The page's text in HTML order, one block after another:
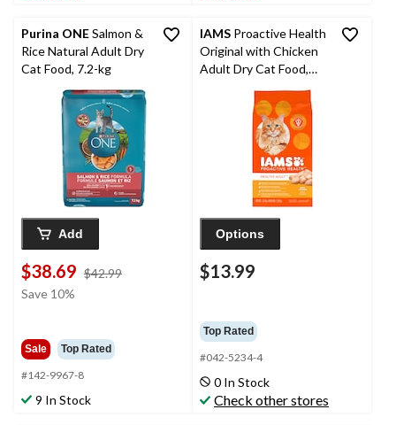
Purina ONESalmon &
Rice Natural Adult Dry
Cat Food, 7.2-kg
Add
$38.69 $42.99
Save 10%
Sale Top Rated
#142-9967-8
9 In Stock
IAMS Proactive Health
Original with Chicken
Adult Dry Cat Food,
Options
$13.99
Top Rated
#042-5234-4
0 In Stock
Check other stores